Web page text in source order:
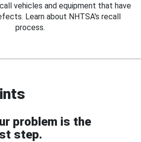
vehicles and equipment that have
Learn about NHTSA's recall
process.
problem is the
step.